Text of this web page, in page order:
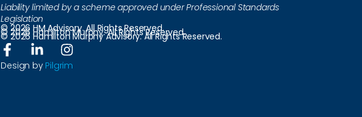
Liability limited by a scheme approved under Professional Standards
Legislation
© 2026 HM Advisory. All Rights Reserved.
© 2026 Hamilton Murphy. All Rights Reserved.
© 2026 Hamilton Murphy Advisory. All Rights Reserved.
Design by Pilgrim